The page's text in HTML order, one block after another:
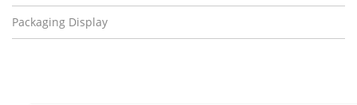
Packaging Display